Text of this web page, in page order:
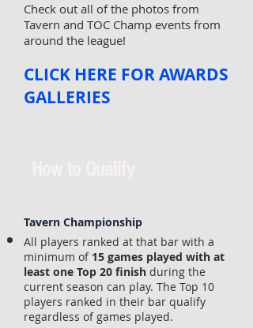
Check out all of the photos from
Tavern and TOC Champ events from
around the league!
CLICK HERE FOR AWARDS
GALLERIES
Tavern Championship
All players ranked at that bar with a
minimum of 15 games played with at
least one Top 20 finish during the
current season can play. The Top 10
players ranked in their bar qualify
regardless of games played.